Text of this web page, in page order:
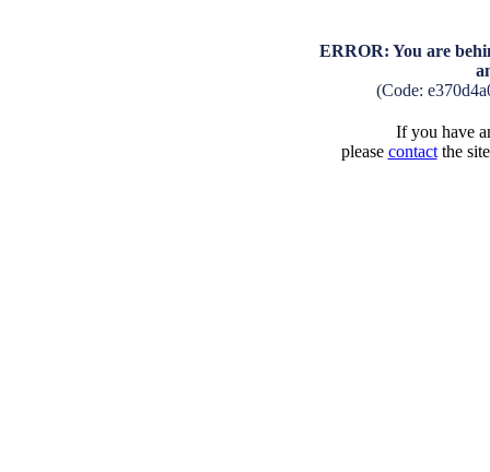
ERROR: You are
(Code:
If you have
please contactthe